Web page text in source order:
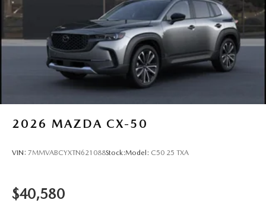
2026 MAZDA CX-50
VIN: 7MMVABCYXTN621088Stock:Model: C50 25 TXA
$40,580